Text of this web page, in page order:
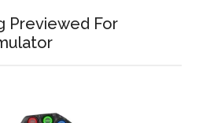
Previewed For